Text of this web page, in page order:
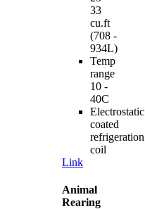
33
cu.ft
(708 -
934L)
Temp
range
10 -
40C
Electrostatic
coated
refrigeration
coil
Link
Animal
Rearing